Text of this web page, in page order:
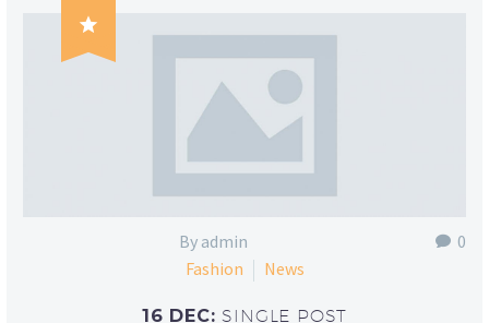

0
By admin
Fashion
News
16 DEC: SINGLE POST